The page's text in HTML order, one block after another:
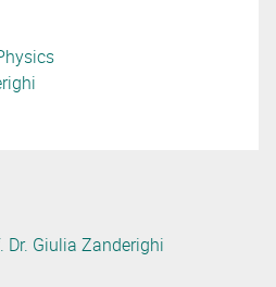
Dr. Giulia Zanderighi